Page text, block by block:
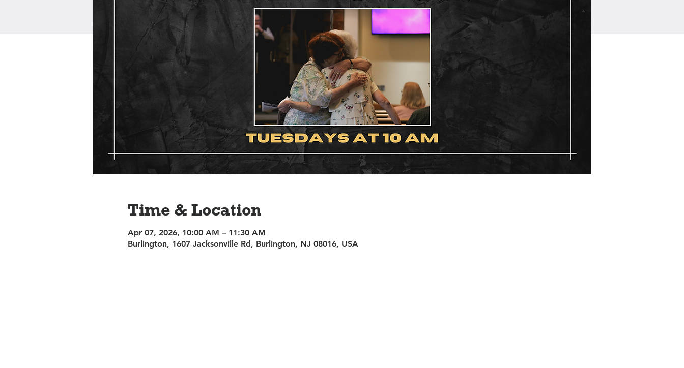
Time & Location
Apr 07, 2026, 10:00 AM – 11:30 AM
Burlington, 1607 Jacksonville Rd, Burlington, NJ 08016, USA